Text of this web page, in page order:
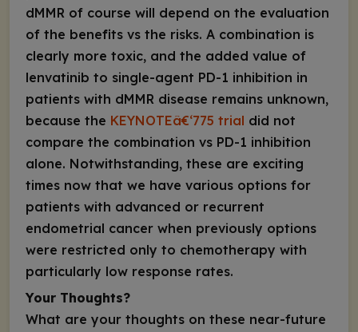
dMMR of course will depend on the evaluation
of the benefits vs the risks. A combination is
clearly more toxic, and the added value of
lenvatinib to single-agent PD-1 inhibition in
patients with dMMR disease remains unknown,
because the KEYNOTEâ€‘775 trial did not
compare the combination vs PD-1 inhibition
alone. Notwithstanding, these are exciting
times now that we have various options for
patients with advanced or recurrent
endometrial cancer when previously options
were restricted only to chemotherapy with
particularly low response rates.
Your Thoughts?
What are your thoughts on these near-future